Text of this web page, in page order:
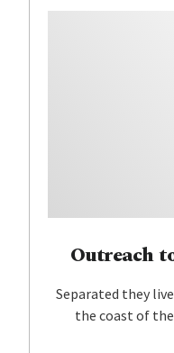
Outreach
Separated they
the coast of